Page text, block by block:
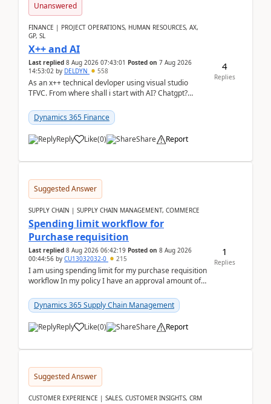
Unanswered
FINANCE | PROJECT OPERATIONS, HUMAN RESOURCES, AX,
GP, SL
X++ and AI
Last replied 8 Aug 2026 07:43:01 Posted on 7 Aug 2026
14:53:02 by DELDYN 558
As an x++ technical devloper using visual studio
TFVC. From where shall i start with AI? Chatgpt?
Dynamics 365 Finance
Reply Like(0) Share Report
4
Replies
Suggested Answer
SUPPLY CHAIN | SUPPLY CHAIN MANAGEMENT, COMMERCE
Spending limit workflow for
Purchase requisition
Last replied 8 Aug 2026 06:42:19 Posted on 8 Aug 2026
00:44:56 by CU13032032-0 215
I am using spending limit for my purchase requisition
workflow In my policy I have an approval amount of
Dynamics 365 Supply Chain Management
Reply Like(0) Share Report
1
Replies
Suggested Answer
CUSTOMER EXPERIENCE | SALES, CUSTOMER INSIGHTS, CRM